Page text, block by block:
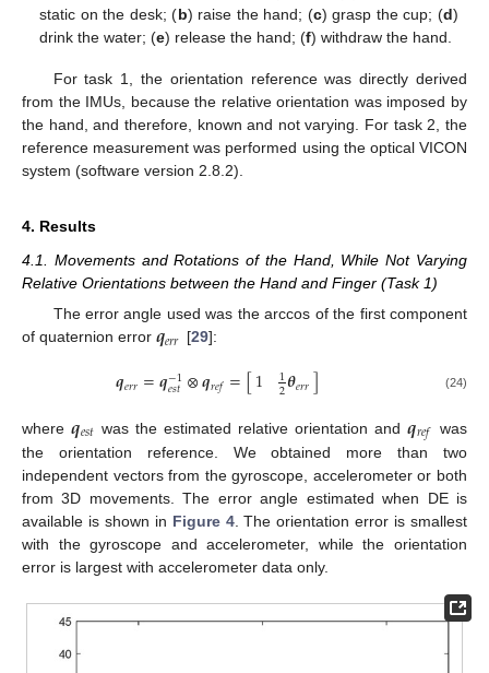
static on the desk; (b) raise the hand; (c) grasp the cup; (d)
drink the water; (e) release the hand; (f) withdraw the hand.
For task 1, the orientation reference was directly derived
from the IMUs, because the relative orientation was imposed by
the hand, and therefore, known and not varying. For task 2, the
reference measurement was performed using the optical VICON
system (software version 2.8.2).
4. Results
4.1. Movements and Rotations of the Hand, While Not Varying
Relative Orientations between the Hand and Finger (Task 1)
The error angle used was the arccos of the first component
of quaternion error 𝒒𝑒𝑟𝑟 [29]:
𝒒𝑒𝑟𝑟=𝒒−1
𝑒𝑠𝑡⊗𝒒𝑟𝑒𝑓=[1 1
2𝜽𝑒𝑟𝑟] (24)
where𝒒𝑒𝑠𝑡 was the estimated relative orientation and𝒒𝑟𝑒𝑓
was
the orientation reference. We obtained more than two
independent vectors from the gyroscope, accelerometer or both
from 3D movements. The error angle estimated when DE is
available is shown in Figure 4. The orientation error is smallest
with the gyroscope and accelerometer, while the orientation
error is largest with accelerometer data only.